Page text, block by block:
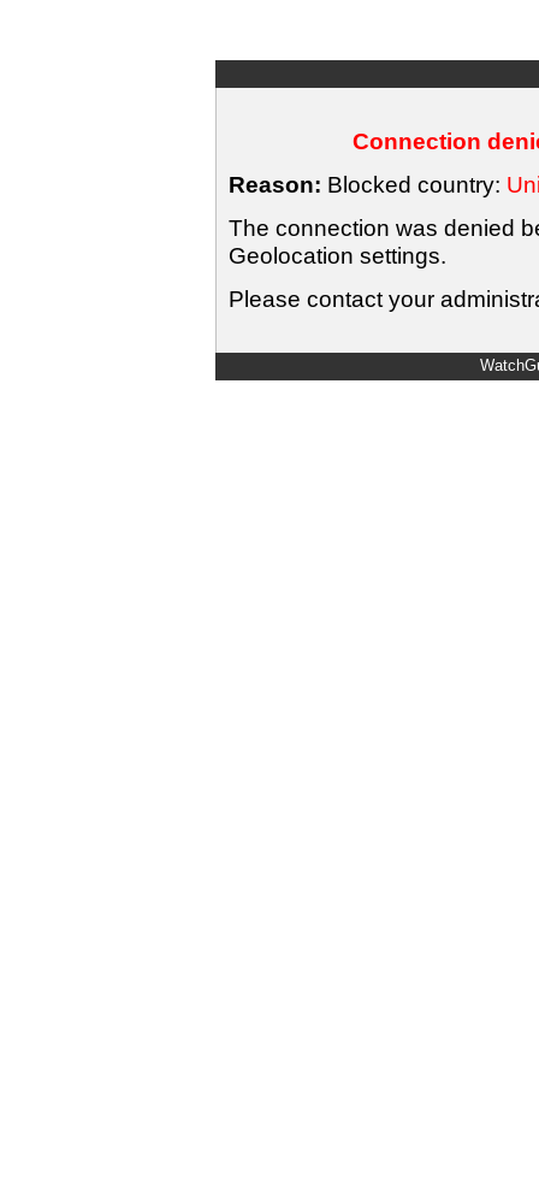
Connection
Reason: Blocked country:
The connection was denied
Geolocation settings.
Please contact your